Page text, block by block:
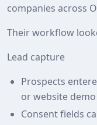
companies across
Their workflow
Lead capture
Prospects
or website
Consent fields